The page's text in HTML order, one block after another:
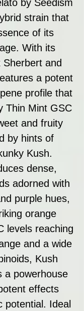
by Seedism
strain that
of its
With its
Sherbert and
a potent
profile that
Thin Mint GSC
and fruity
by hints of
Kush.
dense,
adorned with
purple hues,
orange
levels reaching
and a wide
Kush
a powerhouse
effects
potential. Ideal